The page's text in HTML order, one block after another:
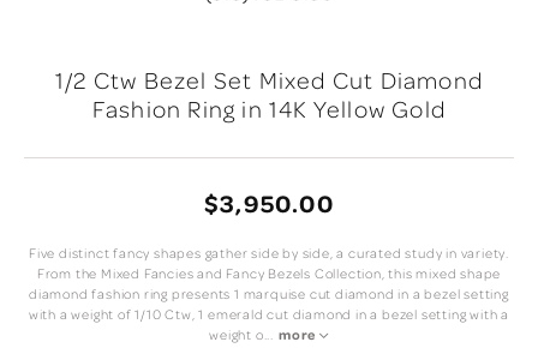
1/2 Ctw Bezel Set Mixed Cut Diamond
Fashion Ring in 14K Yellow Gold
$3,950.00
Five distinct fancy shapes gather side by side, a curated study in variety.
From the Mixed Fancies and Fancy Bezels Collection, this mixed shape
diamond fashion ring presents 1 marquise cut diamond in a bezel setting
with a weight of 1/10 Ctw, 1 emerald cut diamond in a bezel setting with a
weight o... more